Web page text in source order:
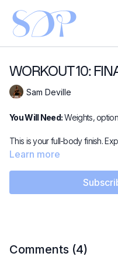
WORKOUT 10:
Sam Deville
You Will Need:Weights,
This is your full-body finish.
as you move through
Learn more
Comments (4)